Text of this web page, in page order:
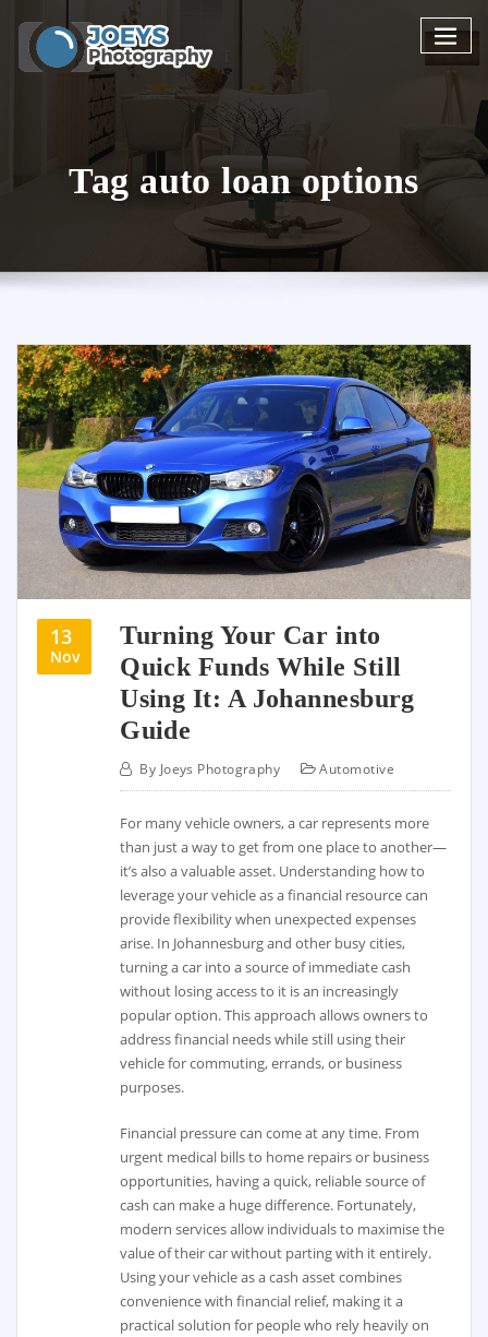
content
Tag auto loan options
13
Nov
Turning Your Car into
Quick Funds While Still
Using It: A Johannesburg
Guide
By Joeys Photography Automotive
For many vehicle owners, a car represents more
than just a way to get from one place to another—
it’s also a valuable asset. Understanding how to
leverage your vehicle as a financial resource can
provide flexibility when unexpected expenses
arise. In Johannesburg and other busy cities,
turning a car into a source of immediate cash
without losing access to it is an increasingly
popular option. This approach allows owners to
address financial needs while still using their
vehicle for commuting, errands, or business
purposes.
Financial pressure can come at any time. From
urgent medical bills to home repairs or business
opportunities, having a quick, reliable source of
cash can make a huge difference. Fortunately,
modern services allow individuals to maximise the
value of their car without parting with it entirely.
Using your vehicle as a cash asset combines
convenience with financial relief, making it a
practical solution for people who rely heavily on